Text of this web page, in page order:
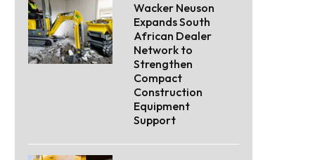
Wacker Neuson
Expands South
African Dealer
Network to
Strengthen
Compact
Construction
Equipment
Support